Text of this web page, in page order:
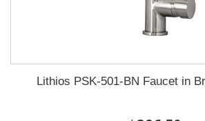
Lithios PSK-501-BN Faucet in